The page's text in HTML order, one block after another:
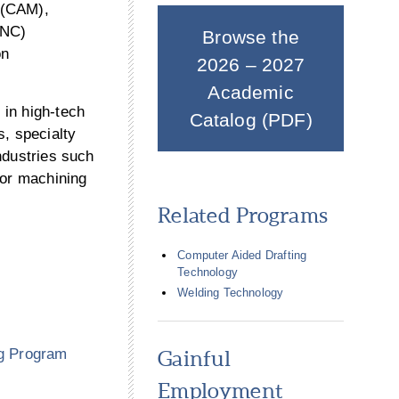
in high-tech
specialty
such
machining
Program
Browse the
2026 – 2027
Academic
Catalog (PDF)
Related Programs
Computer Aided Drafting
Technology
Welding Technology
Gainful
Employment